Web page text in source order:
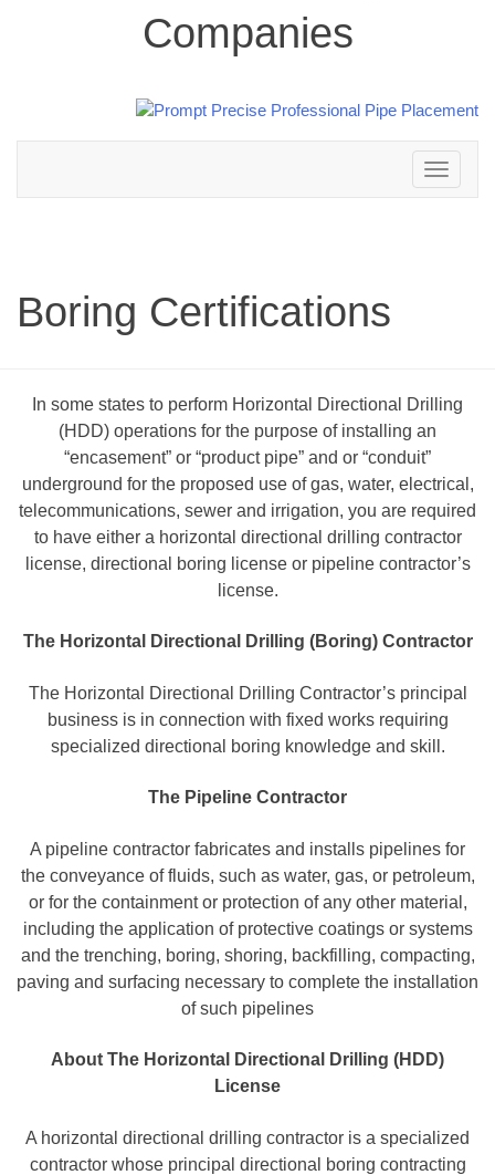
Companies
Toggle
navigation
Boring Certifications
In some states to perform Horizontal Directional Drilling
(HDD) operations for the purpose of installing an
“encasement” or “product pipe” and or “conduit”
underground for the proposed use of gas, water, electrical,
telecommunications, sewer and irrigation, you are required
to have either a horizontal directional drilling contractor
license, directional boring license or pipeline contractor’s
license.
The Horizontal Directional Drilling (Boring) Contractor
The Horizontal Directional Drilling Contractor’s principal
business is in connection with fixed works requiring
specialized directional boring knowledge and skill.
The Pipeline Contractor
A pipeline contractor fabricates and installs pipelines for
the conveyance of fluids, such as water, gas, or petroleum,
or for the containment or protection of any other material,
including the application of protective coatings or systems
and the trenching, boring, shoring, backfilling, compacting,
paving and surfacing necessary to complete the installation
of such pipelines
About The Horizontal Directional Drilling (HDD)
License
A horizontal directional drilling contractor is a specialized
contractor whose principal directional boring contracting